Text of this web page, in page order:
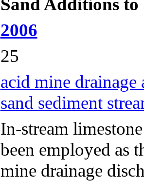
Sand Additions to
2006
25
acid mine
sand sediment
In-stream
been employed as
mine drainage